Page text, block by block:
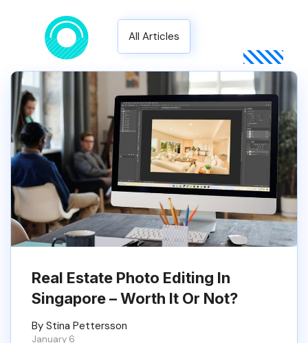
All Articles
Real Estate Photo Editing In
Singapore – Worth It Or Not?
By Stina Pettersson
January 6